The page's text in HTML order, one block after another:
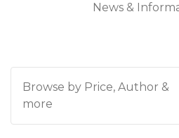
News &
Browse by Price, Author &
more